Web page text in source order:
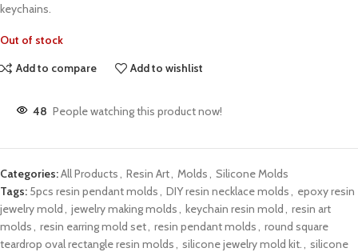
keychains.
Out of stock
Add to compare
Add to wishlist
48 People watching this product now!
Categories:All Products, Resin Art, Molds, Silicone Molds
Tags: 5pcs resin pendant molds, DIY resin necklace molds, epoxy resin
jewelry mold, jewelry making molds, keychain resin mold, resin art
molds, resin earring mold set, resin pendant molds, round square
teardrop oval rectangle resin molds, silicone jewelry mold kit., silicone